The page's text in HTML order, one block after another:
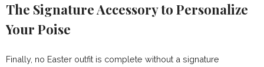
The Signature Accessory to Personalize
Your Poise
Finally, no Easter outfit is complete without a signature